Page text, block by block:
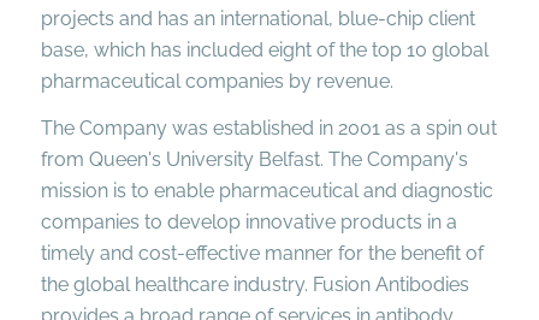
projects and has an international, blue-chip client
base, which has included eight of the top 10 global
pharmaceutical companies by revenue.
The Company was established in 2001 as a spin out
from Queen's University Belfast. The Company's
mission is to enable pharmaceutical and diagnostic
companies to develop innovative products in a
timely and cost-effective manner for the benefit of
the global healthcare industry. Fusion Antibodies